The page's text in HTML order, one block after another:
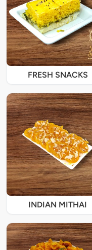
FRESH SNACKS
INDIAN MITHAI